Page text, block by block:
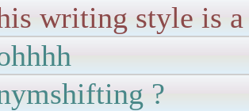
writing style is
?